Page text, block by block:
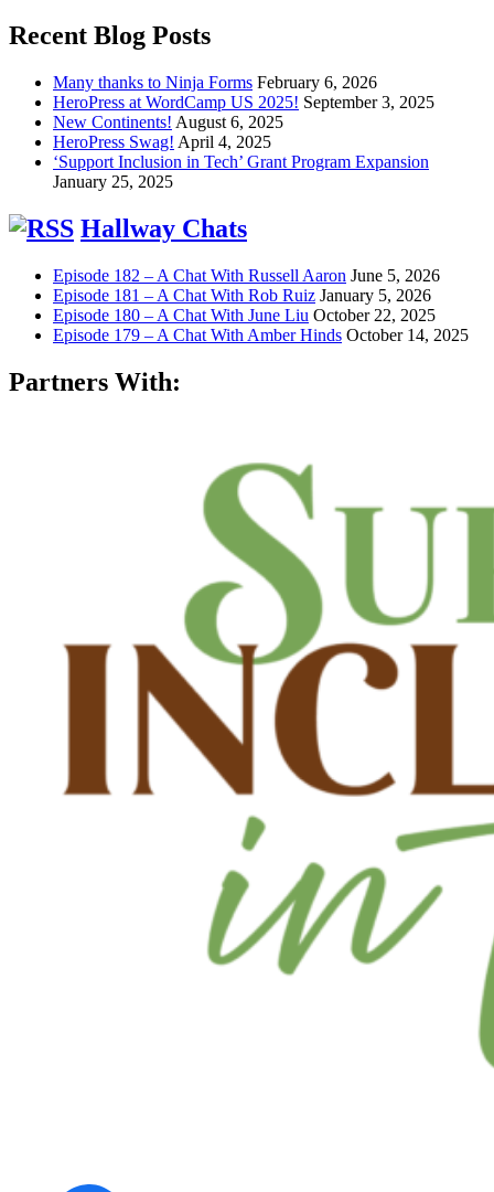
Recent Blog Posts
Many thanks to Ninja Forms February 6, 2026
HeroPress at WordCamp US 2025! September 3, 2025
New Continents! August 6, 2025
HeroPress Swag! April 4, 2025
‘Support Inclusion in Tech’ Grant Program Expansion
January 25, 2025
Hallway Chats
Episode 182 – A Chat With Russell Aaron June 5, 2026
Episode 181 – A Chat With Rob Ruiz January 5, 2026
Episode 180 – A Chat With June Liu October 22, 2025
Episode 179 – A Chat With Amber Hinds October 14, 2025
Partners With: